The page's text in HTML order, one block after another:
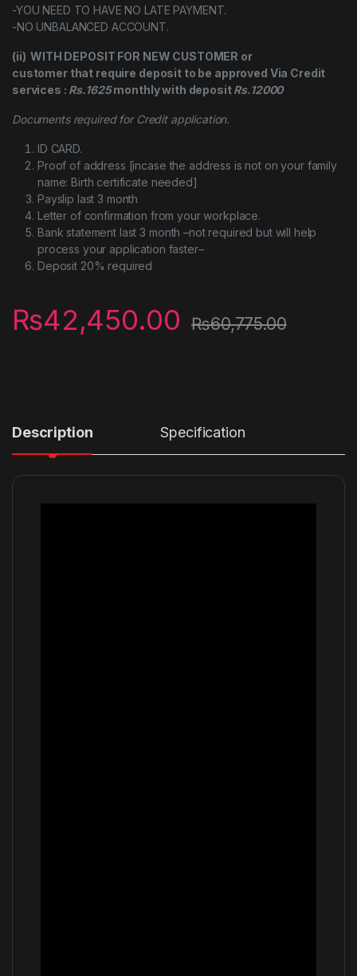
-YOU NEED TO HAVE NO LATE PAYMENT.
-NO UNBALANCED ACCOUNT.
(ii) WITH DEPOSIT FOR NEW CUSTOMER or
customer that require deposit to be approved Via Credit
services : Rs.1625monthly with depositRs.12000
Documents required for Credit application.
ID CARD.
Proof of address [incase the address is not on your family
name: Birth certificate needed]
Payslip last 3 month
Letter of confirmation from your workplace.
Bank statement last 3 month –not required but will help
process your application faster–
Deposit 20% required
₨42,450.00 ₨60,775.00
Description Specification